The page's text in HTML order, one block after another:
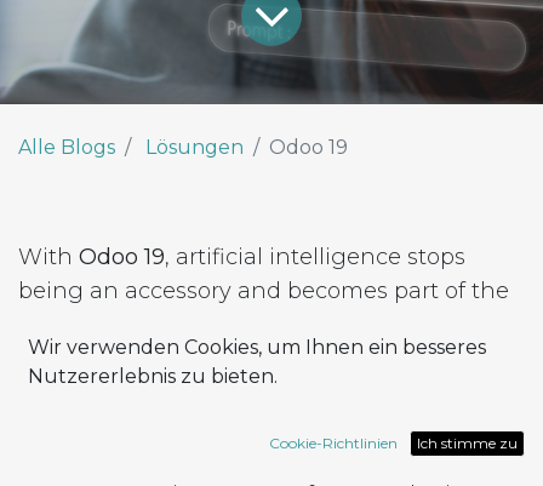
Alle Blogs Lösungen Odoo 19
With Odoo 19, artificial intelligence stops
being an accessory and becomes part of the
The new release introduces native AI
accessible to all users — no extra components
Wir verwenden Cookies, um Ihnen ein besseres
Nutzererlebnis zu bieten.
Cookie-Richtlinien Ich stimme zu